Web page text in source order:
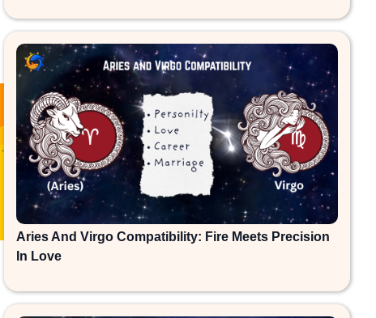
Aries And Virgo Compatibility: Fire Meets Precision
In Love